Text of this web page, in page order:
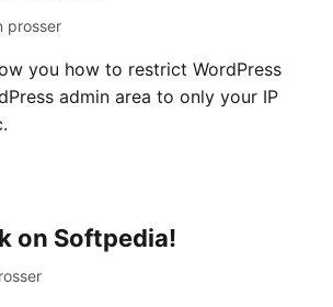
prosser
you how to restrict WordPress
admin area to only your IP
on Softpedia!